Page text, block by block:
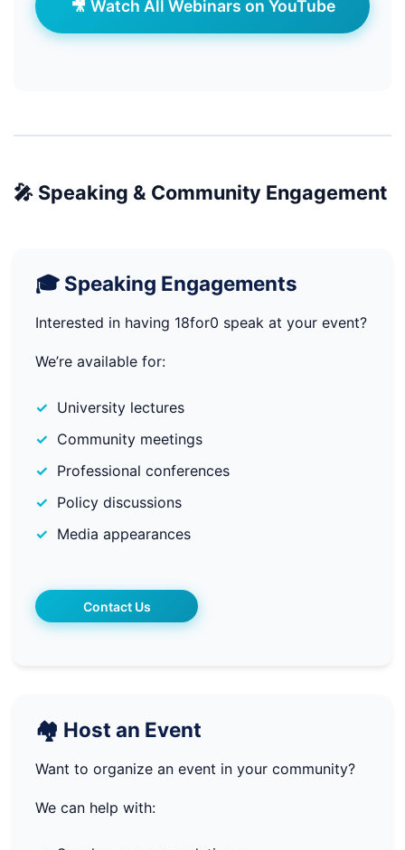
🎥 Watch All Webinars on YouTube
🎤 Speaking & Community Engagement
🎓 Speaking Engagements
Interested in having 18for0 speak at your event?
We’re available for:
University lectures
Community meetings
Professional conferences
Policy discussions
Media appearances
Contact Us
🏘️ Host an Event
Want to organize an event in your community?
We can help with: